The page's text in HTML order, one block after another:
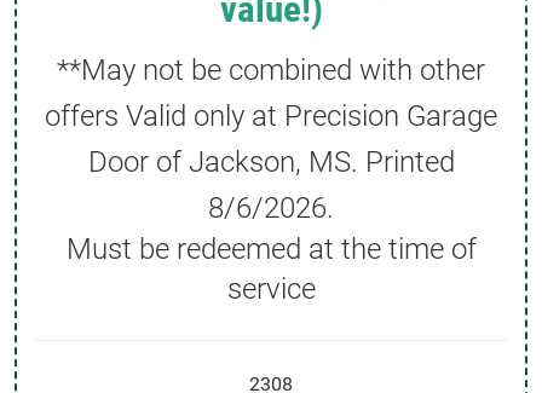
value!)
**May not be combined with other
offers Valid only at Precision Garage
Door of Jackson, MS. Printed
8/6/2026.
Must be redeemed at the time of
service
2308